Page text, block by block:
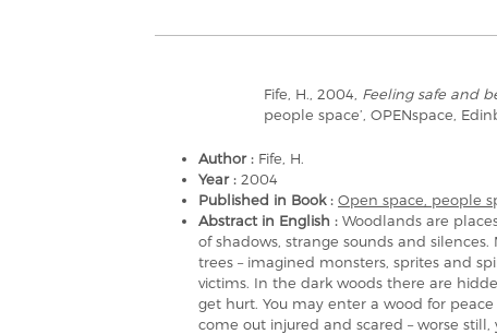
Fife, H., 2004, Feeling safe and
people space’, OPENspace,
Author : Fife, H.
Year : 2004
Published in Book : Open space, people
Abstract in English : Woodlands are
of shadows, strange sounds and
trees – imagined monsters, sprites and
victims. In the dark woods there are
get hurt. You may enter a wood for
come out injured and scared – worse